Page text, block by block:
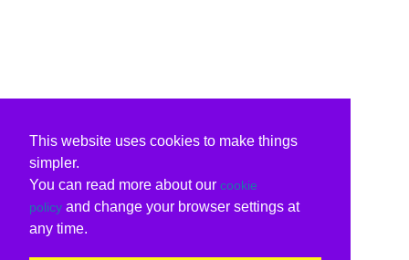
This website uses cookies to make things
simpler.
You can read more about our cookie
policy and change your browser settings at
any time.